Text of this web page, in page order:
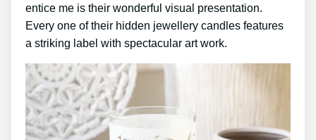
entice me is their wonderful visual presentation.
Every one of their hidden jewellery candles features
a striking label with spectacular art work.